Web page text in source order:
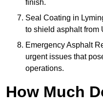
finish.
Seal Coating in
to shield asphalt from
Emergency Asphalt
urgent issues that
operations.
How Much